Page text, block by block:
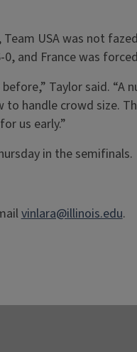
USA was not
and France was
Taylor said. “A
handle crowd size.
us early.”
in the semifinals.
vinlara@illinois.edu.